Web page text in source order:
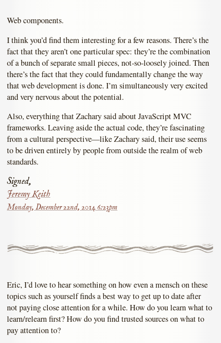
Web components.
I think you’d find them interesting for a few reasons. There’s the
fact that they aren’t one particular spec: they’re the combination
of a bunch of separate small pieces, not-so-loosely joined. Then
there’s the fact that they could fundamentally change the way
that web development is done. I’m simultaneously very excited
and very nervous about the potential.
Also, everything that Zachary said about JavaScript MVC
frameworks. Leaving aside the actual code, they’re fascinating
from a cultural perspective—like Zachary said, their use seems
to be driven entirely by people from outside the realm of web
standards.
Signed,
Jeremy Keith
Monday, December 22nd, 2014 6:23pm
Eric, I’d love to hear something on how even a mensch on these
topics such as yourself finds a best way to get up to date after
not paying close attention for a while. How do you learn what to
learn/relearn first? How do you find trusted sources on what to
pay attention to?